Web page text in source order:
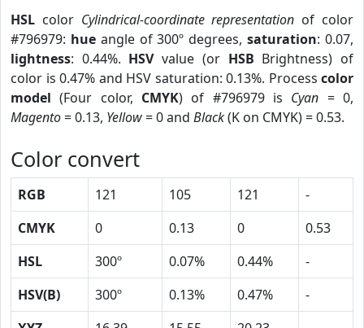
HSL color Cylindrical-coordinate representation of color
#796979: hueangle of 300º degrees,saturation: 0.07,
lightness: 0.44%. HSVvalue (or HSB Brightness) of
color is 0.47% and HSV saturation: 0.13%. Process color
model (Four color, CMYK) of #796979 is Cyan = 0,
Magento= 0.13, Yellow= 0 and Black(K on CMYK) = 0.53.
Color convert
RGB 121 105 121
-
CMYK
0 0.13 0
0.53
HSL
300º 0.07% 0.44%
-
HSV(B)
300º 0.13% 0.47%
-